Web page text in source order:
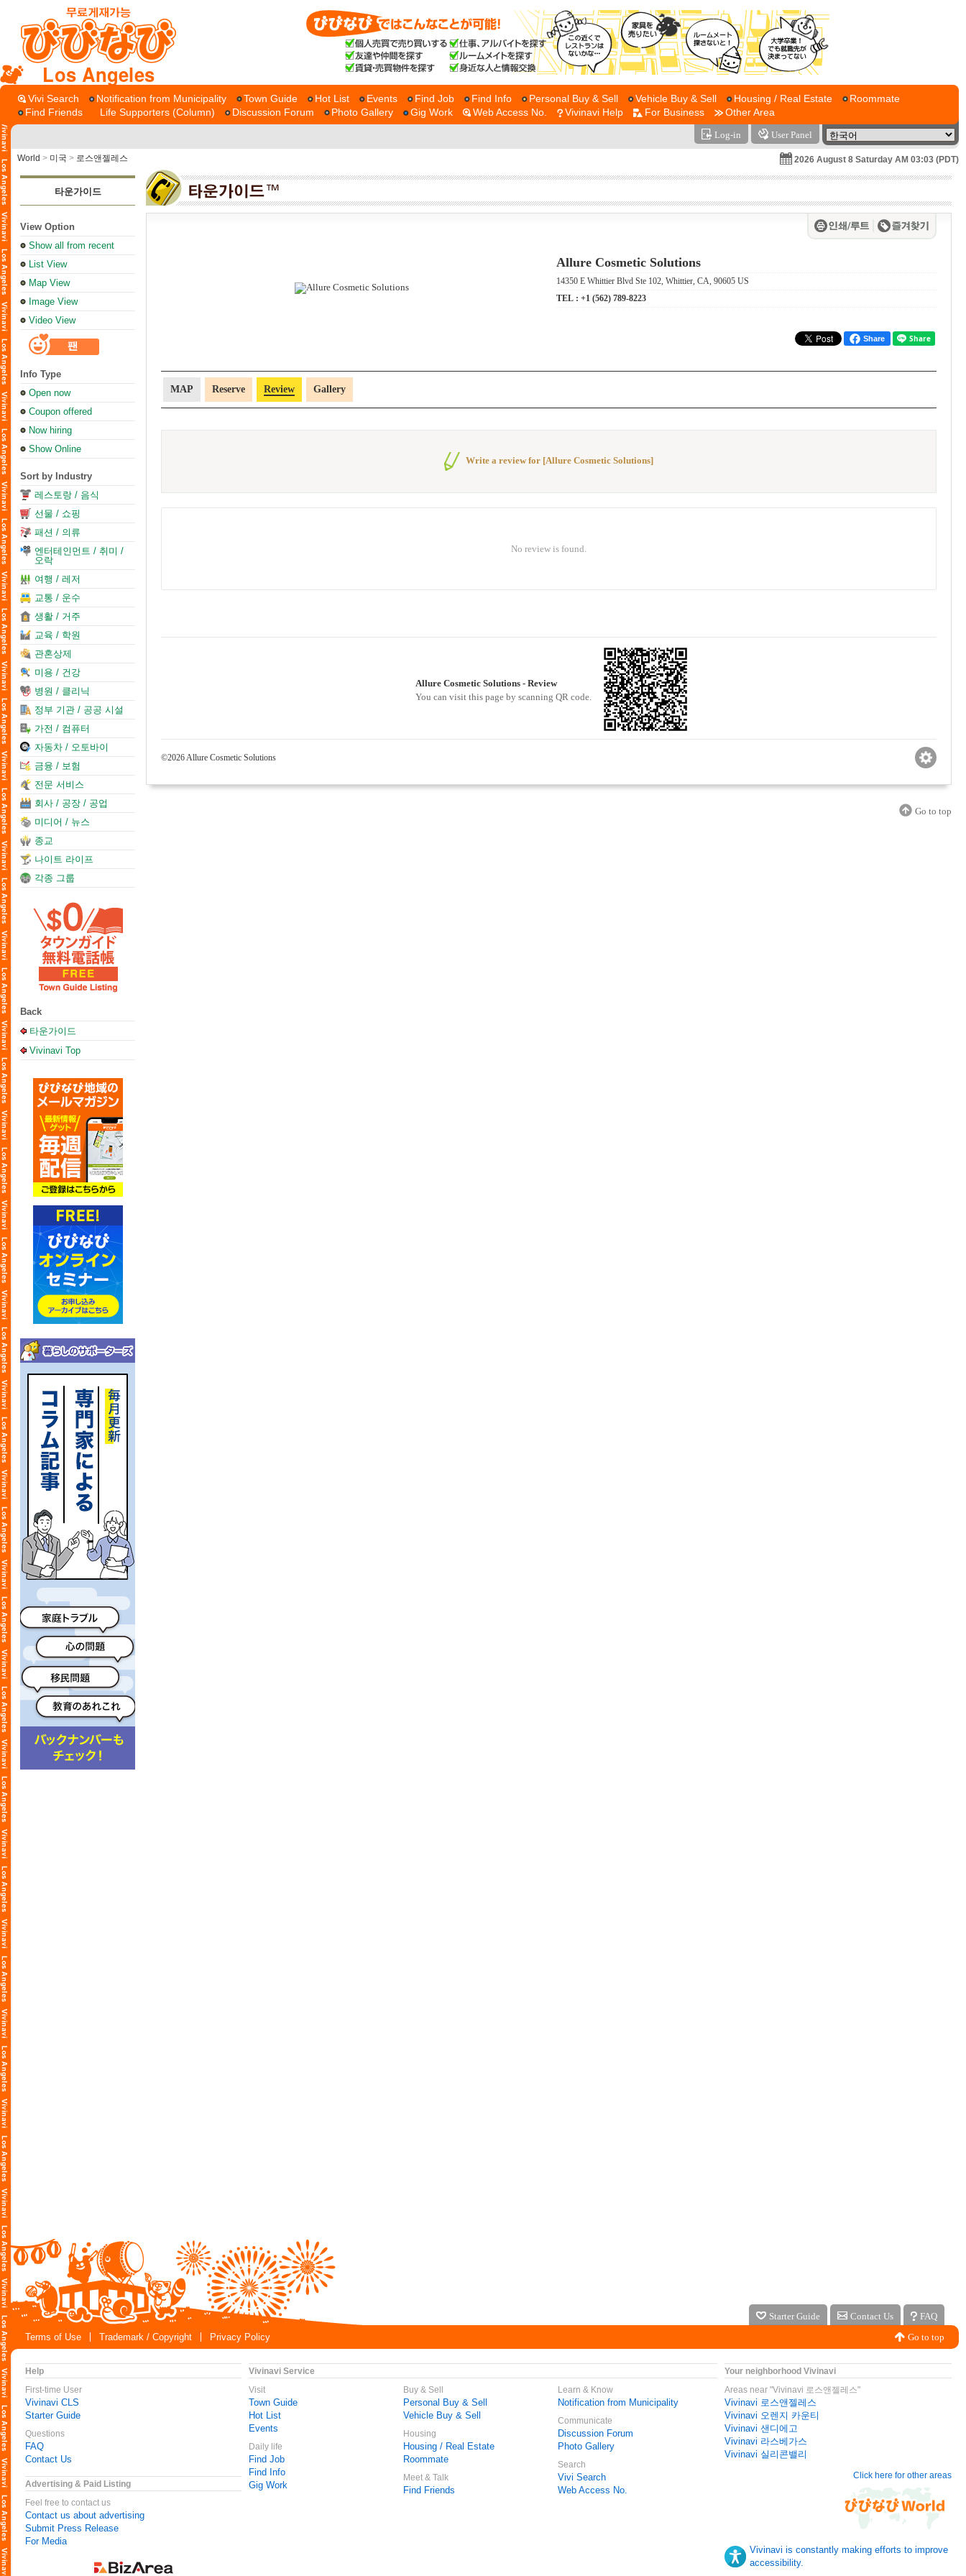
Los Angeles
Vivi Search Notification from Municipality Town Guide Hot List Events Find Job Find Info Personal Buy & Sell Vehicle Buy & Sell Housing / Real Estate
Roommate
Find Friends
Life Supporters (Column) Discussion Forum Photo Gallery Gig Work Web Access No. Vivinavi Help For Business Other Area
Log-in User Panel
World > 미국 > 로스앤젤레스 2026 August 8 Saturday AM 03:03 (PDT)
타운가이드
View Option
Show all from recent
List View
Map View
Image View
Video View
Info Type
Open now
Coupon offered
Now hiring
Show Online
Sort by Industry
레스토랑 / 음식
선물 / 쇼핑
패션 / 의류
엔터테인먼트 / 취미 /
오락
여행 / 레저
교통 / 운수
생활 / 거주
교육 / 학원
관혼상제
미용 / 건강
병원 / 클리닉
정부 기관 / 공공 시설
가전 / 컴퓨터
자동차 / 오토바이
금융 / 보험
전문 서비스
회사 / 공장 / 공업
미디어 / 뉴스
종교
나이트 라이프
각종 그룹
Back
타운가이드
Vivinavi Top
Allure Cosmetic Solutions
14350 E Whittier Blvd Ste 102, Whittier, CA, 90605 US
TEL : +1 (562) 789-8223
Share
MAP Reserve Review Gallery
Write a review for [Allure Cosmetic Solutions]
No review is found.
Allure Cosmetic Solutions - Review
You can visit this page by scanning QR code.
©2026 Allure Cosmetic Solutions
Go to top
Starter Guide Contact Us
FAQ
Terms of Use
Trademark / Copyright Privacy Policy Go to top
Help
First-time User
Vivinavi CLS
Starter Guide
Questions
FAQ
Contact Us
Advertising & Paid Listing
Feel free to contact us
Contact us about advertising
Submit Press Release
For Media
Vivinavi Service
Visit
Town Guide
Hot List
Events
Daily life
Find Job
Find Info
Gig Work
Buy & Sell
Personal Buy & Sell
Vehicle Buy & Sell
Housing
Housing / Real Estate
Roommate
Meet & Talk
Find Friends
Learn & Know
Notification from Municipality
Communicate
Discussion Forum
Photo Gallery
Search
Vivi Search
Web Access No.
Your neighborhood Vivinavi
Areas near "Vivinavi 로스앤젤레스"
Vivinavi 로스앤젤레스
Vivinavi 오렌지 카운티
Vivinavi 샌디에고
Vivinavi 라스베가스
Vivinavi 실리콘밸리
Click here for other areas
Vivinavi is constantly making efforts to improve
accessibility.